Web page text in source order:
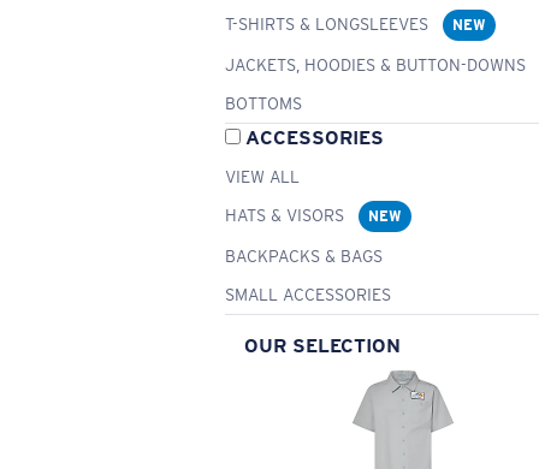
T-SHIRTS & LONGSLEEVES
NEW
JACKETS, HOODIES & BUTTON-DOWNS
BOTTOMS
ACCESSORIES
VIEW ALL
HATS & VISORS
NEW
BACKPACKS & BAGS
SMALL ACCESSORIES
OUR SELECTION